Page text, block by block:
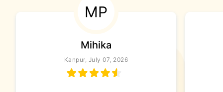
MP
Mihika
Kanpur, July 07, 2026